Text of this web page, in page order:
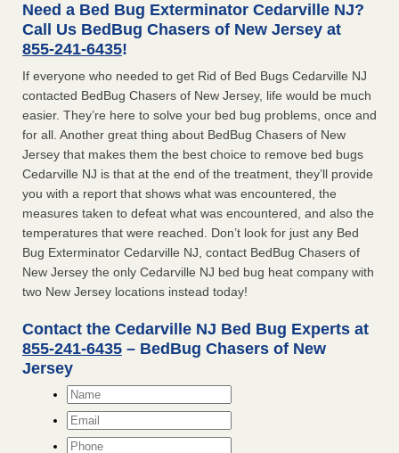
Need a Bed Bug Exterminator Cedarville NJ?
Call Us BedBug Chasers of New Jersey at
855-241-6435!
If everyone who needed to get Rid of Bed Bugs Cedarville NJ
contacted BedBug Chasers of New Jersey, life would be much
easier. They’re here to solve your bed bug problems, once and
for all. Another great thing about BedBug Chasers of New
Jersey that makes them the best choice to remove bed bugs
Cedarville NJ is that at the end of the treatment, they’ll provide
you with a report that shows what was encountered, the
measures taken to defeat what was encountered, and also the
temperatures that were reached. Don’t look for just any Bed
Bug Exterminator Cedarville NJ, contact BedBug Chasers of
New Jersey the only Cedarville NJ bed bug heat company with
two New Jersey locations instead today!
Contact the Cedarville NJ Bed Bug Experts at
855-241-6435 – BedBug Chasers of New
Jersey
Name*
Email*
Phone